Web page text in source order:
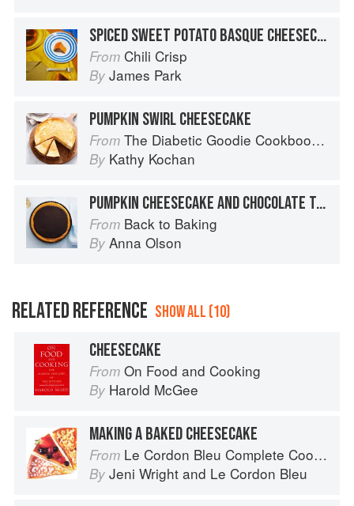
SPICED SWEET POTATO BASQUE CHEESECAKE
From Chili Crisp
By James Park
PUMPKIN SWIRL CHEESECAKE
From The Diabetic Goodie Cookbook: Classic Desserts and Baked Goods to Satisfy Your Sweet Tooth
By Kathy Kochan
PUMPKIN CHEESECAKE AND CHOCOLATE TART
From Back to Baking
By Anna Olson
RELATED REFERENCE SHOW ALL (10)
CHEESECAKE
From On Food and Cooking
By Harold McGee
MAKING A BAKED CHEESECAKE
From Le Cordon Bleu Complete Cooking Techniques
By Jeni Wright and Le Cordon Bleu